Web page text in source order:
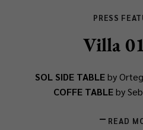
PRESS
Villa
SOL SIDE TABLEby
COFFE TABLEby
READ